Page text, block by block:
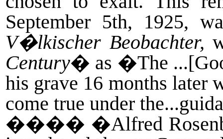
September 5th, 1925,
V�lkischer Beobachter,
Century� as �The
his grave 16 months later
come true under
���� �Alfred